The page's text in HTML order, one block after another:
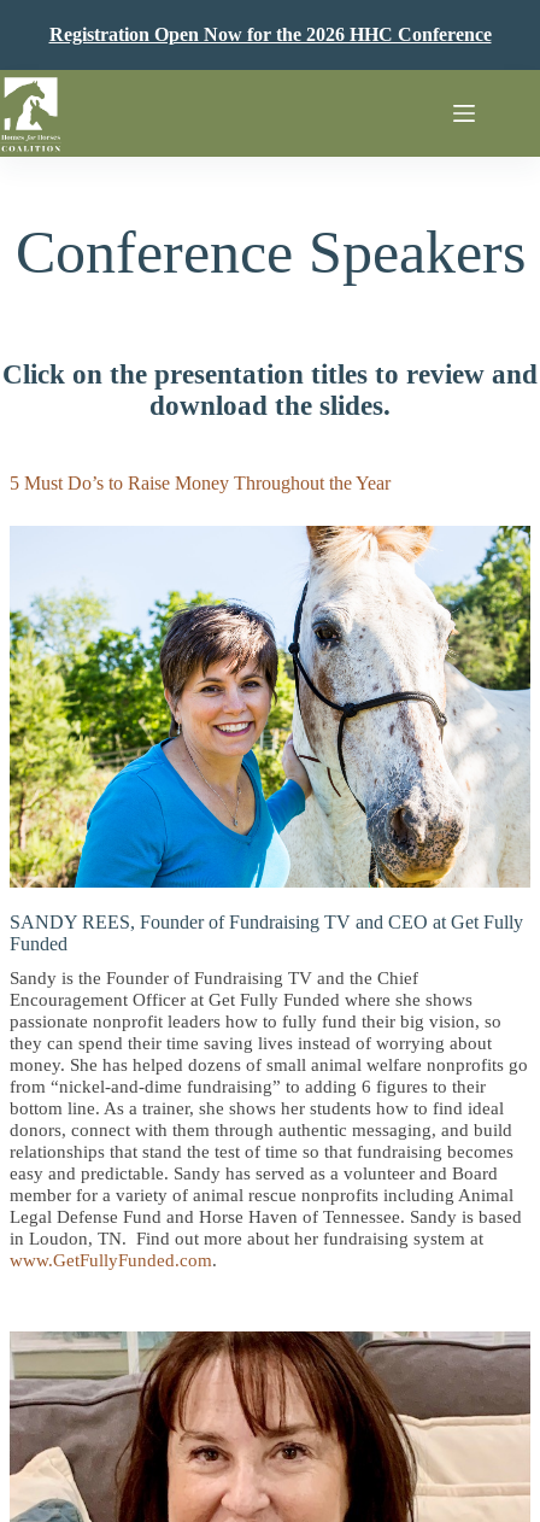
Registration Open Now for the 2026 HHC Conference
Conference Speakers
Click on the presentation titles to review and
download the slides.
5 Must Do’s to Raise Money Throughout the Year
SANDY REES, Founder of Fundraising TV and CEO at Get Fully
Funded
Sandy is the Founder of Fundraising TV and the Chief
Encouragement Officer at Get Fully Funded where she shows
passionate nonprofit leaders how to fully fund their big vision, so
they can spend their time saving lives instead of worrying about
money. She has helped dozens of small animal welfare nonprofits go
from “nickel-and-dime fundraising” to adding 6 figures to their
bottom line. As a trainer, she shows her students how to find ideal
donors, connect with them through authentic messaging, and build
relationships that stand the test of time so that fundraising becomes
easy and predictable. Sandy has served as a volunteer and Board
member for a variety of animal rescue nonprofits including Animal
Legal Defense Fund and Horse Haven of Tennessee. Sandy is based
in Loudon, TN. Find out more about her fundraising system at
www.GetFullyFunded.com.